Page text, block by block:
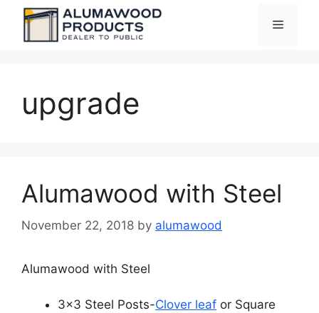
content
Menu
upgrade
Alumawood with Steel
November 22, 2018 by alumawood
Alumawood with Steel
3×3 Steel Posts-Clover leaf or Square